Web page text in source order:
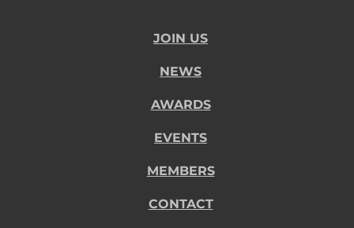
JOIN US
NEWS
AWARDS
EVENTS
MEMBERS
CONTACT